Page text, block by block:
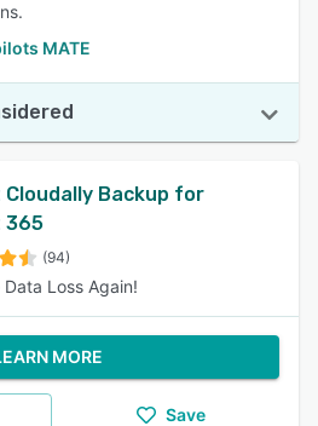
MATE
Cloudally Backup for
365
(94)
Loss Again!
MORE
Save